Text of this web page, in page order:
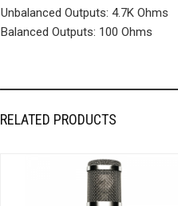
Unbalanced Outputs: 4.7K Ohms
Balanced Outputs: 100 Ohms
RELATED PRODUCTS